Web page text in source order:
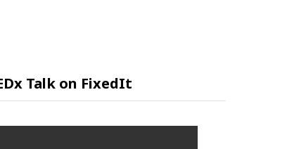
I
Talk on FixedIt